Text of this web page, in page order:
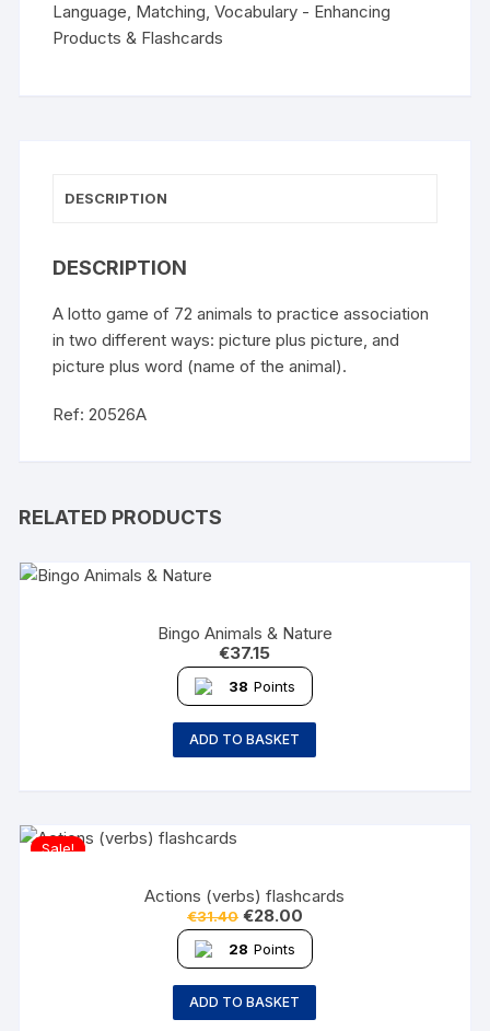
Language, Matching,Vocabulary - Enhancing
Products & Flashcards
DESCRIPTION
DESCRIPTION
A lotto game of 72 animals to practice association
in two different ways: picture plus picture, and
picture plus word (name of the animal).
Ref: 20526A
RELATED PRODUCTS
Bingo Animals & Nature
€37.15
38 Points
ADD TO BASKET
Sale!
Actions (verbs) flashcards
€31.40 €28.00
28 Points
ADD TO BASKET